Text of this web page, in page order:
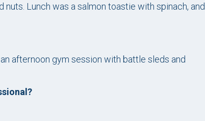
Lunch was a salmon toastie with spinach, and
afternoon gym session with battle sleds and